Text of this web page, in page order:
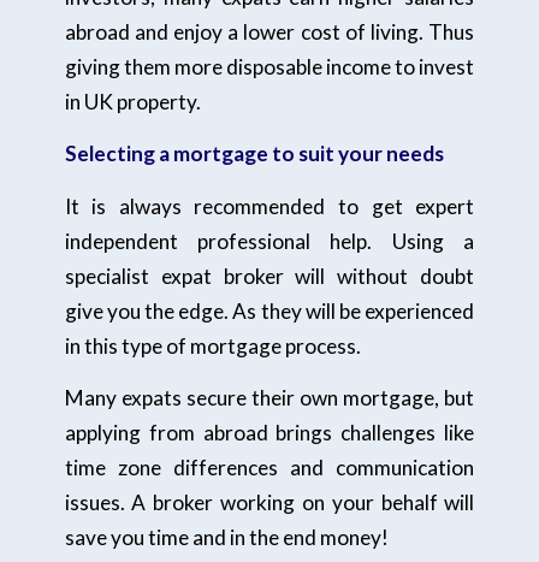
abroad and enjoy a lower cost of living. Thus
giving them more disposable income to invest
in UK property.
Selecting a mortgage to suit your needs
It is always recommended to get expert
independent professional help. Using a
specialist expat broker will without doubt
give you the edge. As they will be experienced
in this type of mortgage process.
Many expats secure their own mortgage, but
applying from abroad brings challenges like
time zone differences and communication
issues. A broker working on your behalf will
save you time and in the end money!